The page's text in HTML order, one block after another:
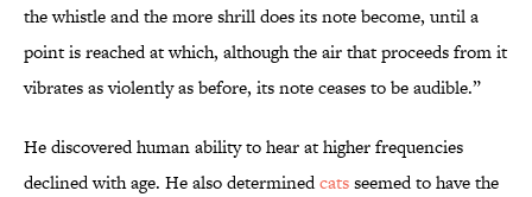
the whistle and the more shrill does its note become, until a
point is reached at which, although the air that proceeds from it
vibrates as violently as before, its note ceases to be audible.”
He discovered human ability to hear at higher frequencies
declined with age. He also determinedcatsseemed to have the